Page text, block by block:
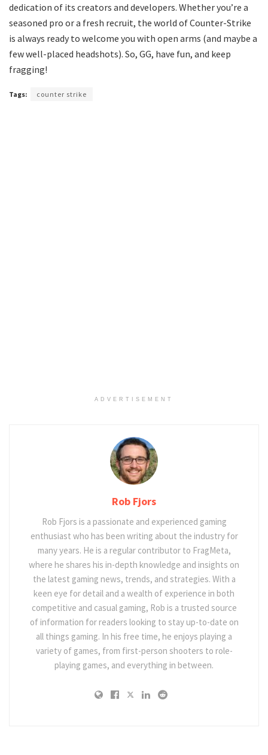
dedication of its creators and developers. Whether you’re a
seasoned pro or a fresh recruit, the world of Counter-Strike
is always ready to welcome you with open arms (and maybe a
few well-placed headshots). So, GG, have fun, and keep
fragging!
Tags: counter strike
ADVERTISEMENT
Rob Fjors
Rob Fjors is a passionate and experienced gaming
enthusiast who has been writing about the industry for
many years. He is a regular contributor to FragMeta,
where he shares his in-depth knowledge and insights on
the latest gaming news, trends, and strategies. With a
keen eye for detail and a wealth of experience in both
competitive and casual gaming, Rob is a trusted source
of information for readers looking to stay up-to-date on
all things gaming. In his free time, he enjoys playing a
variety of games, from first-person shooters to role-
playing games, and everything in between.